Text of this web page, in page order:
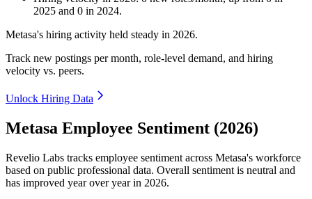
2025 and 0 in 2024.
Metasa's hiring activity held steady in 2026.
Track new postings per month, role-level demand, and hiring
velocity vs. peers.
Unlock Hiring Data
Metasa Employee Sentiment (2026)
Revelio Labs tracks employee sentiment across Metasa's workforce
based on public professional data. Overall sentiment is neutral and
has improved year over year in 2026.